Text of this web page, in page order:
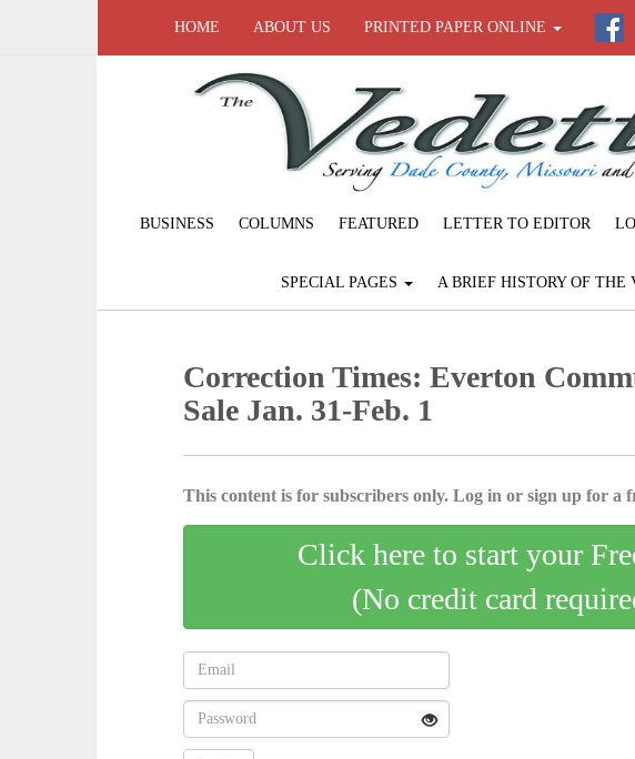
HOME ABOUT US PRINTED PAPER ONLINE
BUSINESS COLUMNS FEATURED LETTER TO EDITOR
SPECIAL PAGES A BRIEF HISTORY OF THE
Correction Times: Everton
Sale Jan. 31-Feb. 1
This content is for subscribers only. Log in or sign up for a
Click here to start your
(No credit card